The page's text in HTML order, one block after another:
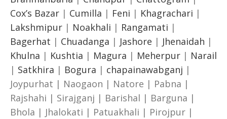
Cox’s Bazar | Cumilla | Feni | Khagrachari |
Lakshmipur | Noakhali | Rangamati |
Bagerhat | Chuadanga | Jashore | Jhenaidah |
Khulna | Kushtia | Magura | Meherpur | Narail
| Satkhira | Bogura | chapainawabganj |
Joypurhat | Naogaon | Natore | Pabna |
Rajshahi | Sirajganj | Barishal | Barguna |
Bhola | Jhalokati | Patuakhali | Pirojpur |